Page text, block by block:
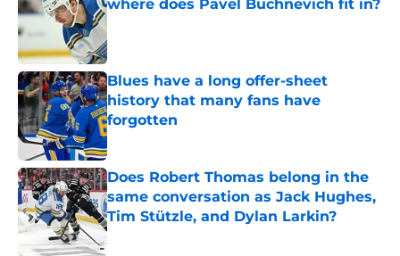
where does Pavel Buchnevich fit in?
Blues have a long offer-sheet
history that many fans have
forgotten
Published by on Invalid Date
Does Robert Thomas belong in the
same conversation as Jack Hughes,
Tim Stützle, and Dylan Larkin?
Published by on Invalid Date